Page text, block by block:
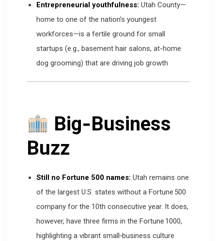
Entrepreneurial youthfulness: Utah County—
home to one of the nation’s youngest
workforces—is a fertile ground for small
startups (e.g., basement hair salons, at-home
dog grooming) that are driving job growth
Big‑Business
Buzz
Still no Fortune 500 names: Utah remains one
of the largest U.S. states without a Fortune 500
company for the 10th consecutive year. It does,
however, have three firms in the Fortune 1000,
highlighting a vibrant small‑business culture